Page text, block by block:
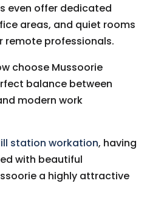
even offer dedicated
areas, and quiet rooms
remote professionals.
choose Mussoorie
balance between
modern work
station workation, having
with beautiful
a highly attractive